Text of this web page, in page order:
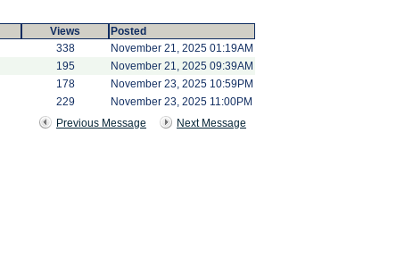
Views Posted
338 November 21, 2025 01:19AM
195 November 21, 2025 09:39AM
178 November 23, 2025 10:59PM
229
November 23, 2025 11:00PM
Previous Message
Next Message